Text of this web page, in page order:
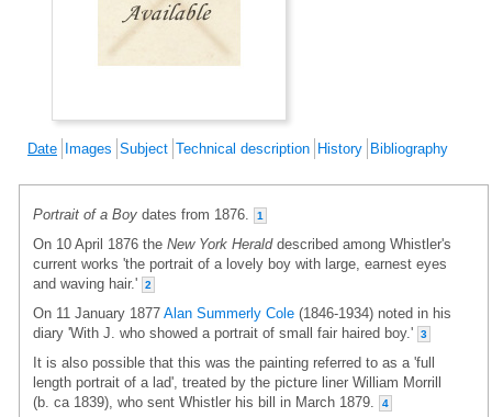
Date Images Subject Technical description History Bibliography
Portrait of a Boy dates from 1876. 1
On 10 April 1876 the New York Heralddescribed among Whistler's
current works 'the portrait of a lovely boy with large, earnest eyes
and waving hair.'
2
On 11 January 1877 Alan Summerly Cole (1846-1934) noted in his
diary 'With J. who showed a portrait of small fair haired boy.'
3
It is also possible that this was the painting referred to as a 'full
length portrait of a lad', treated by the picture liner William Morrill
(b. ca 1839), who sent Whistler his bill in March 1879.
4